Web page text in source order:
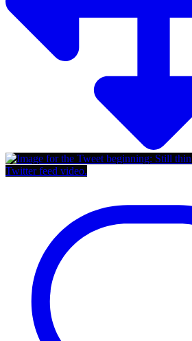
Twitter feed video.